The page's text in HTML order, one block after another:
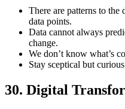
There are patterns to the
data points.
Data cannot always
change.
We don’t know what’s
Stay sceptical but
30. Digital